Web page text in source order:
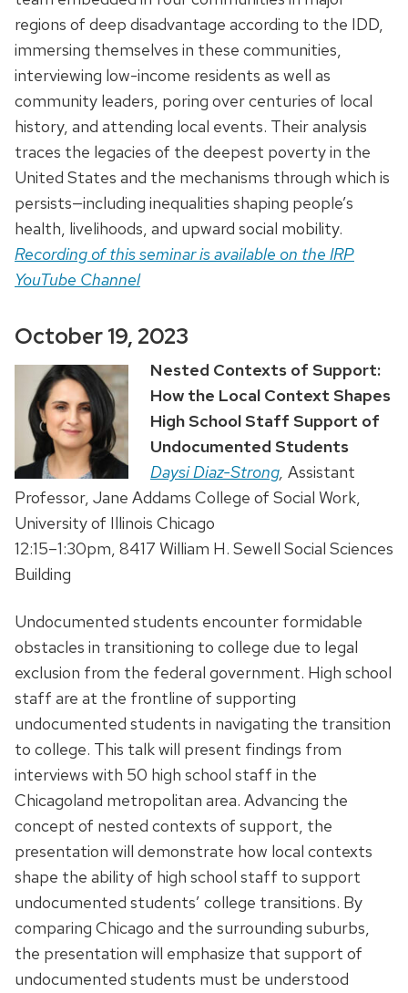
regions of deep disadvantage according to the IDD,
immersing themselves in these communities,
interviewing low-income residents as well as
community leaders, poring over centuries of local
history, and attending local events. Their analysis
traces the legacies of the deepest poverty in the
United States and the mechanisms through which is
persists—including inequalities shaping people’s
health, livelihoods, and upward social mobility.
Recording of this seminar is available on the IRP
YouTube Channel
October 19, 2023
Nested Contexts of Support:
How the Local Context Shapes
High School Staff Support of
Undocumented Students
Daysi Diaz-Strong, Assistant
Professor, Jane Addams College of Social Work,
University of Illinois Chicago
12:15–1:30pm, 8417 William H. Sewell Social Sciences
Building
Undocumented students encounter formidable
obstacles in transitioning to college due to legal
exclusion from the federal government. High school
staff are at the frontline of supporting
undocumented students in navigating the transition
to college. This talk will present findings from
interviews with 50 high school staff in the
Chicagoland metropolitan area. Advancing the
concept of nested contexts of support, the
presentation will demonstrate how local contexts
shape the ability of high school staff to support
undocumented students’ college transitions. By
comparing Chicago and the surrounding suburbs,
the presentation will emphasize that support of
undocumented students must be understood